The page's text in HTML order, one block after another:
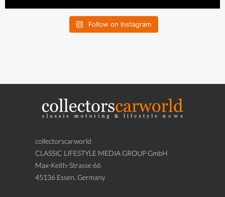
Follow on Instagram
collectorscarworld
CLASSIC LIFESTYLE MEDIA GROUP GmbH
Max-Keith-Strasse 66
45136 Essen, Germany